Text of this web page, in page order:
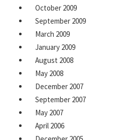
October 2009
September 2009
March 2009
January 2009
August 2008
May 2008
December 2007
September 2007
May 2007
April 2006